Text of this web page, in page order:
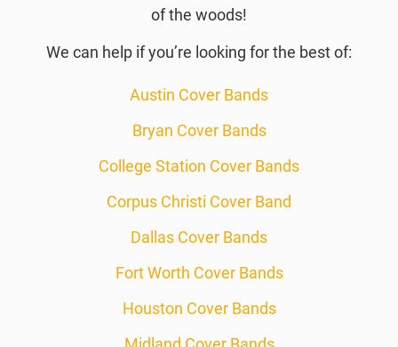
of the woods!
We can help if you’re looking for the best of:
Austin Cover Bands
Bryan Cover Bands
College Station Cover Bands
Corpus Christi Cover Band
Dallas Cover Bands
Fort Worth Cover Bands
Houston Cover Bands